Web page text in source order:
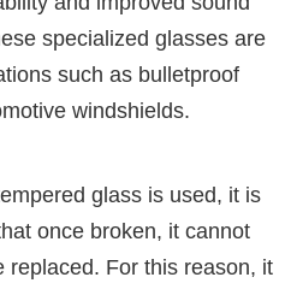
specialized glasses are
such as bulletproof
windshields.
glass is used, it is
once broken, it cannot
replaced. For this reason, it